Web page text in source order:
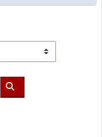
Search courses